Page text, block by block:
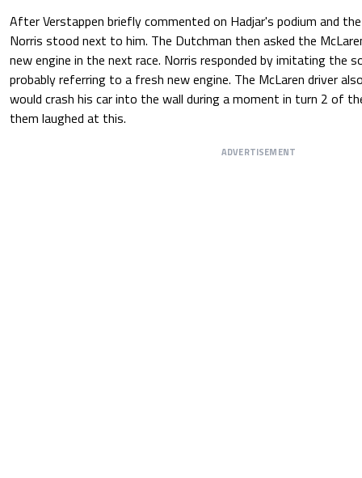
After Verstappen briefly commented on Hadjar's podium and
Norris stood next to him. The Dutchman then asked the
new engine in the next race. Norris responded by imitating the
probably referring to a fresh new engine. The McLaren driver
would crash his car into the wall during a moment in turn 2 of
them laughed at this.
ADVERTISEMENT